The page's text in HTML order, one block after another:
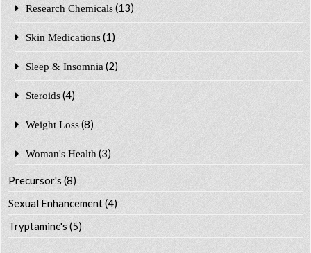
Research Chemicals (13)
Skin Medications (1)
Sleep & Insomnia (2)
Steroids (4)
Weight Loss (8)
Woman's Health (3)
Precursor's(8)
Sexual Enhancement(4)
Tryptamine's(5)